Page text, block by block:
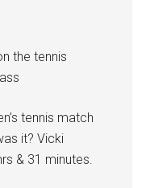
the tennis
tennis match
it? Vicki
& 31 minutes.